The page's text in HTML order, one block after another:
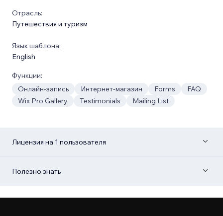
Отрасль:
Путешествия и туризм
Язык шаблона:
English
Функции:
Онлайн-запись
Интернет-магазин Forms
FAQ
Wix Pro Gallery
Testimonials Mailing List
Лицензия на 1 пользователя
Полезно знать